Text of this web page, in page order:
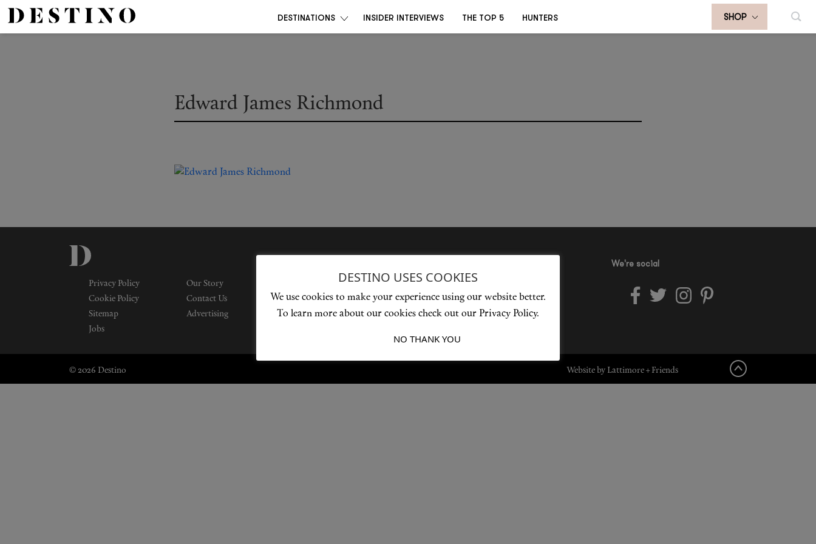
DESTINATIONS INSIDER INTERVIEWS THE TOP 5 HUNTERS SHOP
Edward James Richmond
Privacy Policy
Our Story
Cookie Policy
Contact Us
Sitemap
Advertising
Jobs
Love products? Love treatments? Love both?
We're social
© 2026 Destino Website by Lattimore + Friends
DESTINO USES COOKIES
We use cookies to make your experience using our website better.
To learn more about our cookies check out our Privacy Policy.
NO THANK YOU